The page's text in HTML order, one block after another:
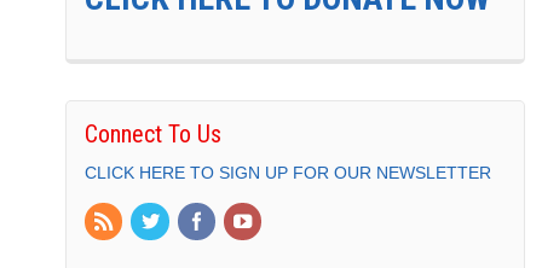
Connect To Us
CLICK HERE TO SIGN UP FOR OUR NEWSLETTER